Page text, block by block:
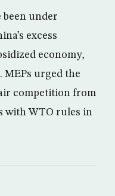
been under
excess
economy,
MEPs urged the
competition from
with WTO rules in